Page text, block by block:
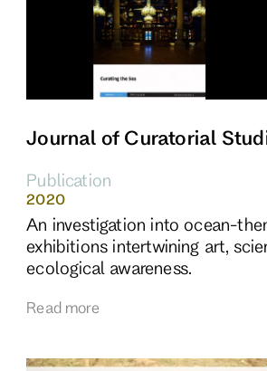
Journal of Curatorial
Publication
2020
An investigation into ocean-
exhibitions intertwining art,
ecological awareness.
Read more